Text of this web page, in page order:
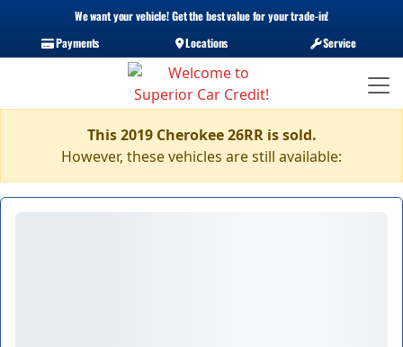
We want your vehicle! Get the best value for your trade-in!
Payments
Locations Service
This 2019 Cherokee 26RR is sold.
However, these vehicles are still available: